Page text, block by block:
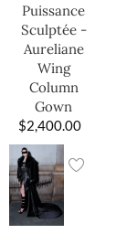
Puissance
Sculptée -
Aureliane
Wing
Column
Gown
$2,400.00